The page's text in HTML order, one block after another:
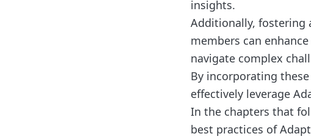
insights.
Additionally, fostering
members can
navigate complex
By incorporating
effectively leverage
In the chapters that
best practices of